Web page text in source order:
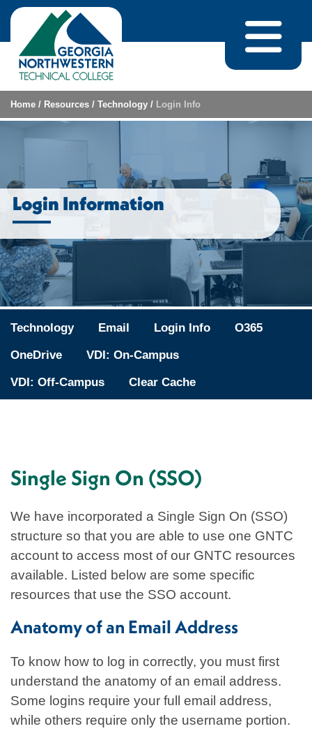
Skip to content
Home / Resources / Technology / Login Info
Login Information
Technology Email Login Info O365
OneDrive VDI: On-Campus
VDI: Off-Campus Clear Cache
Single Sign On (SSO)
We have incorporated a Single Sign On (SSO)
structure so that you are able to use one GNTC
account to access most of our GNTC resources
available. Listed below are some specific
resources that use the SSO account.
Anatomy of an Email Address
To know how to log in correctly, you must first
understand the anatomy of an email address.
Some logins require your full email address,
while others require only the username portion.